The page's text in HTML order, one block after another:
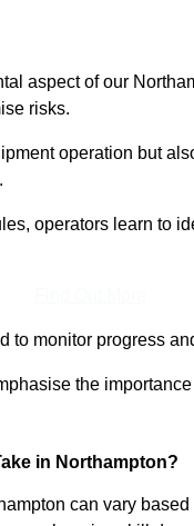
aspect of our
risks.
operation but
operators learn to
monitor progress
the
in Northampton?
can vary